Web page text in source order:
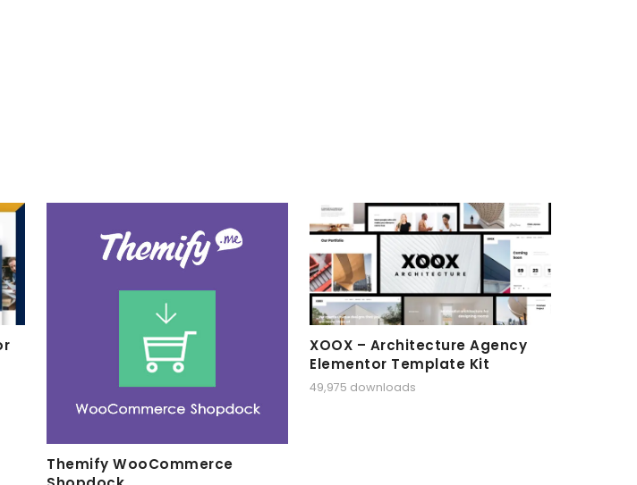
Themify WooCommerce
XOOX – Architecture Agency
Elementor Template Kit
49,975 downloads